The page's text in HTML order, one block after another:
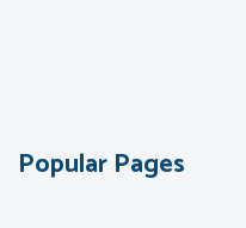
Popular Pages